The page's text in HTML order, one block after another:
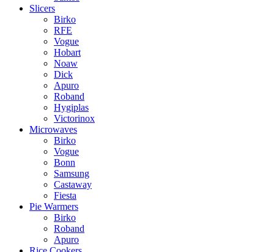
Slicers
Birko
RFE
Vogue
Hobart
Noaw
Dick
Apuro
Roband
Hygiplas
Victorinox
Microwaves
Birko
Vogue
Bonn
Samsung
Castaway
Fiesta
Pie Warmers
Birko
Roband
Apuro